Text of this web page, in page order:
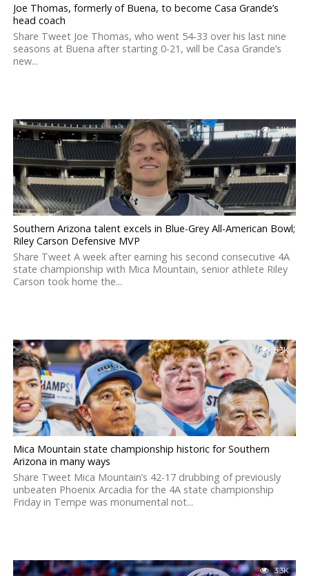
Joe Thomas, formerly of Buena, to become Casa Grande’s
head coach
Share Tweet Joe Thomas, who went 54-33 over his last nine
seasons at Buena after starting 0-21, will be Casa Grande’s
new...
3.1K
Southern Arizona talent excels in Blue-Grey All-American Bowl;
Riley Carson Defensive MVP
Share Tweet A week after earning his second consecutive 4A
state championship with Mica Mountain, senior athlete Riley
Carson took home the...
5.3K
Mica Mountain state championship historic for Southern
Arizona in many ways
Share Tweet Mica Mountain’s 42-17 drubbing of previously
unbeaten Phoenix Arcadia for the 4A state championship
Friday in Tempe was monumental not...
3.3K